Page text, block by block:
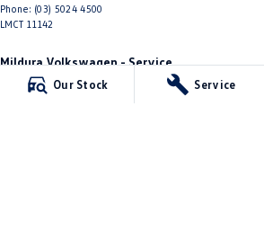
Our Stock Service
Phone: (03) 5024 4500
LMCT 11142
Mildura Volkswagen - Service
588 Fifteenth Street
3500
Phone:(03) 5024 4544